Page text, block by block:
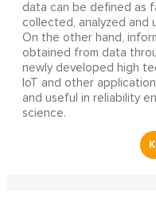
data can be defined as
collected, analyzed and
On the other hand,
obtained from data
newly developed high
IoT and other
and useful in reliability
science.